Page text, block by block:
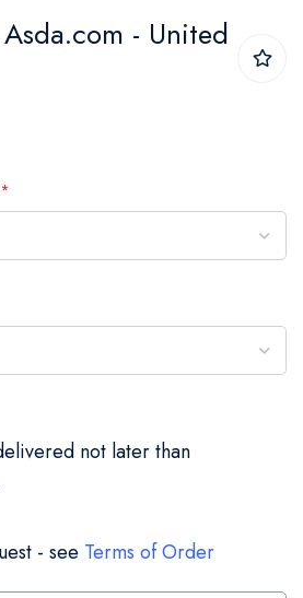
- United
not later than
- see Terms of Order